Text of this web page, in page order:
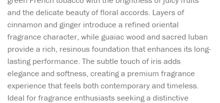
and the delicate beauty of floral accords. Layers of
cinnamon and ginger introduce a refined oriental
fragrance character, while guaiac wood and sacred luban
provide a rich, resinous foundation that enhances its long-
lasting performance. The subtle touch of iris adds
elegance and softness, creating a premium fragrance
experience that feels both contemporary and timeless.
Ideal for fragrance enthusiasts seeking a distinctive